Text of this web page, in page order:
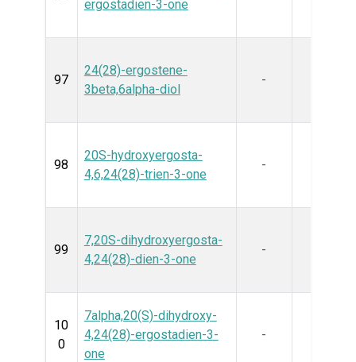
ergostadien-3-one
97
24(28)-ergostene-
3beta,6alpha-diol
-
98
20S-hydroxyergosta-
4,6,24(28)-trien-3-one
-
99
7,20S-dihydroxyergosta-
4,24(28)-dien-3-one
-
10
0
7alpha,20(S)-dihydroxy-
4,24(28)-ergostadien-3-
one
-